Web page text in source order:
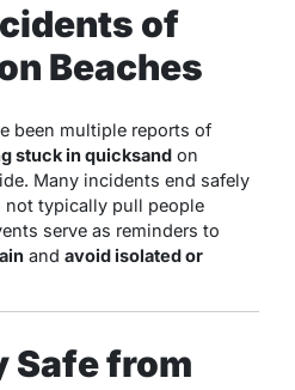
of
Beaches
been multiple reports of
stuck in quicksand on
Many incidents end safely
not typically pull people
serve as reminders to
and avoid isolated or
Safe from